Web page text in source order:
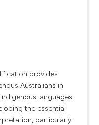
provides
Australians in
languages
the essential
particularly